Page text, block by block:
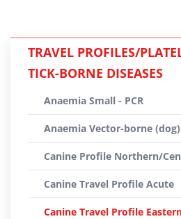
TRAVEL PROFILES/
TICK-BORNE DISEASES
Anaemia Small - PCR
Anaemia Vector-borne (dog)
Canine Profile Northern/
Canine Travel Profile Acute
Canine Travel Profile